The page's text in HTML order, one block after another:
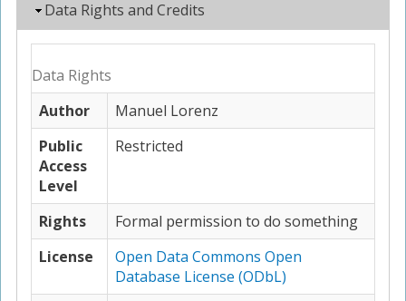
Hide
Data Rights and Credits
Data Rights
Author
Manuel Lorenz
Public
Access
Level
Restricted
Rights
Formal permission to do something
License
Open Data Commons Open
Database License (ODbL)